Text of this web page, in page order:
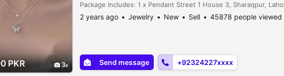
PKR 3
Package Includes: 1 x Pendant Street 1 House 3, Sharaqpur,
2 years ago Jewelry New Sell 45878 people viewed
Send message +92324227xxxx